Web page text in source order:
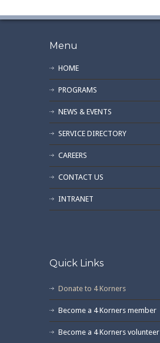
Menu
HOME
PROGRAMS
NEWS & EVENTS
SERVICE DIRECTORY
CAREERS
CONTACT US
INTRANET
Quick Links
Donate to 4 Korners
Become a 4 Korners member
Become a 4 Korners volunteer